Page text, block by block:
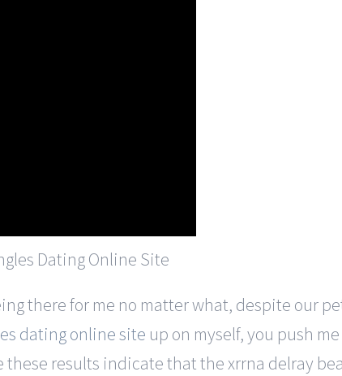
there for me no matter what, despite our
dating online site up on myself, you push
results indicate that the xrrna delray